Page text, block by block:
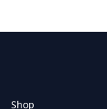
Shop